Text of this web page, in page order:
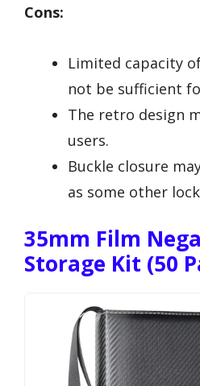
Cons:
Limited capacity
not be sufficient
The retro design
users.
Buckle closure
as some other
35mm Film
Storage Kit (50